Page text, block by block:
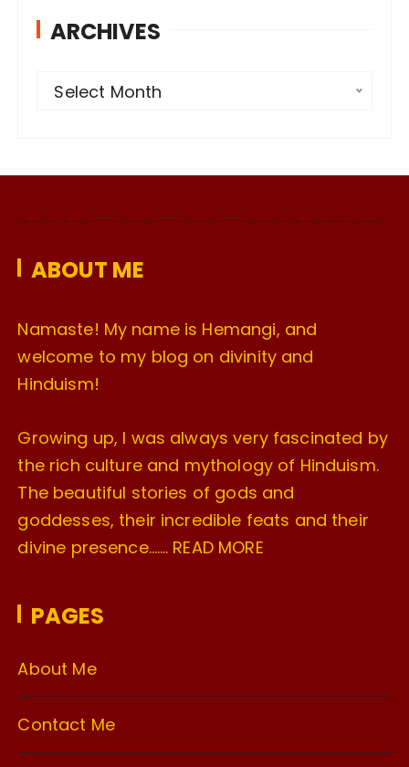
ARCHIVES
v
s
Select Month
ABOUT ME
Namaste! My name is Hemangi, and
welcome to my blog on divinity and
Hinduism!
Growing up, I was always very fascinated by
the rich culture and mythology of Hinduism.
The beautiful stories of gods and
goddesses, their incredible feats and their
divine presence……. READ MORE
PAGES
About Me
Contact Me